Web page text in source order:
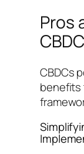
Pros
CBDCs
benefits